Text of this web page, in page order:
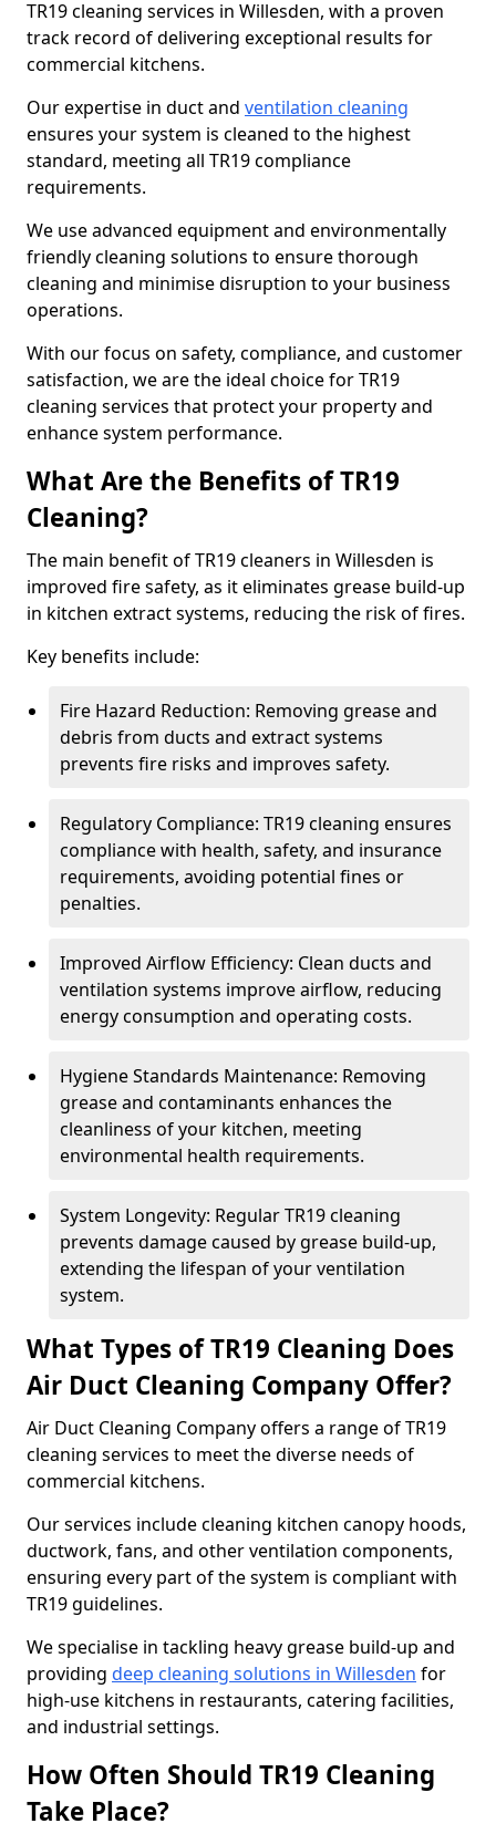
TR19 cleaning services in Willesden, with a proven
track record of delivering exceptional results for
commercial kitchens.
Our expertise in duct and ventilation cleaning
ensures your system is cleaned to the highest
standard, meeting all TR19 compliance
requirements.
We use advanced equipment and environmentally
friendly cleaning solutions to ensure thorough
cleaning and minimise disruption to your business
operations.
With our focus on safety, compliance, and customer
satisfaction, we are the ideal choice for TR19
cleaning services that protect your property and
enhance system performance.
What Are the Benefits of TR19
Cleaning?
The main benefit of TR19 cleaners in Willesden is
improved fire safety, as it eliminates grease build-up
in kitchen extract systems, reducing the risk of fires.
Key benefits include:
Fire Hazard Reduction: Removing grease and
debris from ducts and extract systems
prevents fire risks and improves safety.
Regulatory Compliance: TR19 cleaning ensures
compliance with health, safety, and insurance
requirements, avoiding potential fines or
penalties.
Improved Airflow Efficiency: Clean ducts and
ventilation systems improve airflow, reducing
energy consumption and operating costs.
Hygiene Standards Maintenance: Removing
grease and contaminants enhances the
cleanliness of your kitchen, meeting
environmental health requirements.
System Longevity: Regular TR19 cleaning
prevents damage caused by grease build-up,
extending the lifespan of your ventilation
system.
What Types of TR19 Cleaning Does
Air Duct Cleaning Company Offer?
Air Duct Cleaning Company offers a range of TR19
cleaning services to meet the diverse needs of
commercial kitchens.
Our services include cleaning kitchen canopy hoods,
ductwork, fans, and other ventilation components,
ensuring every part of the system is compliant with
TR19 guidelines.
We specialise in tackling heavy grease build-up and
providing deep cleaning solutions in Willesden for
high-use kitchens in restaurants, catering facilities,
and industrial settings.
How Often Should TR19 Cleaning
Take Place?